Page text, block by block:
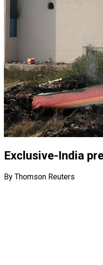
Exclusive-India
By Thomson Reuters